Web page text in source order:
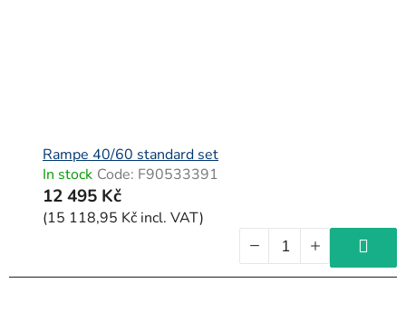
Rampe 40/60 standard set
In stock Code: F90533391
12 495 Kč
(15 118,95 Kč incl. VAT)